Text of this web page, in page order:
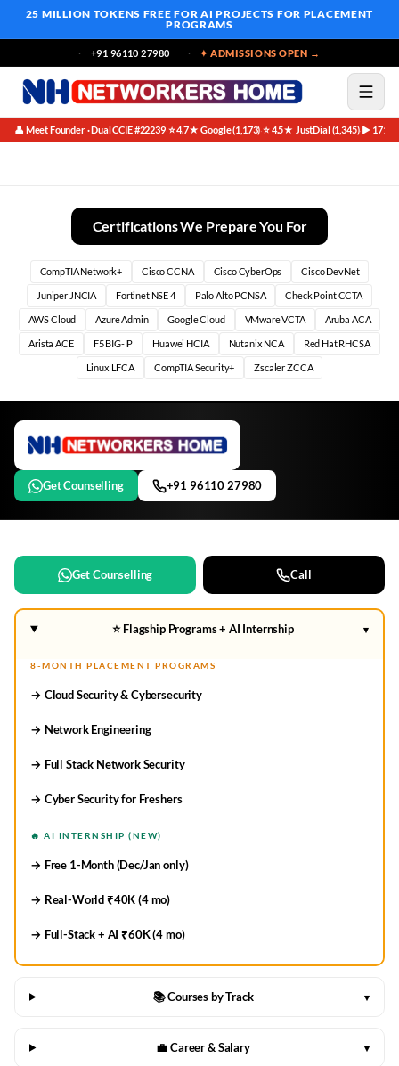
25 MILLION TOKENS FREE FOR AI PROJECTS FOR PLACEMENT
PROGRAMS
+91 96110 27980 ✦ ADMISSIONS OPEN →
👤 Meet Founder · Dual CCIE #22239·⭐ 4.7★ Google (1,173)·⭐ 4.5★ JustDial (1,345)·▶ 171K
Certifications We Prepare You For
CompTIA Network+ Cisco CCNA Cisco CyberOps Cisco DevNet
Juniper JNCIA Fortinet NSE 4 Palo Alto PCNSA Check Point CCTA
AWS Cloud Azure Admin Google Cloud VMware VCTA Aruba ACA
Arista ACE F5 BIG-IP Huawei HCIA Nutanix NCA Red Hat RHCSA
Linux LFCA CompTIA Security+ Zscaler ZCCA
Get Counselling +91 96110 27980
Get Counselling Call
⭐ Flagship Programs + AI Internship ▾
8-MONTH PLACEMENT PROGRAMS
→ Cloud Security & Cybersecurity
→ Network Engineering
→ Full Stack Network Security
→ Cyber Security for Freshers
🔥 AI INTERNSHIP (NEW)
→ Free 1-Month (Dec/Jan only)
→ Real-World ₹40K (4 mo)
→ Full-Stack + AI ₹60K (4 mo)
📚 Courses by Track ▾
💼 Career & Salary ▾